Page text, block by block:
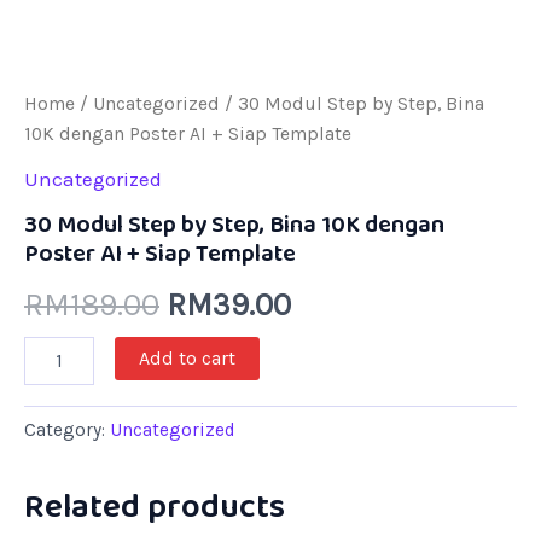
Home / Uncategorized / 30 Modul Step by Step, Bina
10K dengan Poster AI + Siap Template
Uncategorized
30 Modul Step by Step, Bina 10K dengan
Poster AI + Siap Template
RM189.00 RM39.00
Add to cart
Category: Uncategorized
Related products